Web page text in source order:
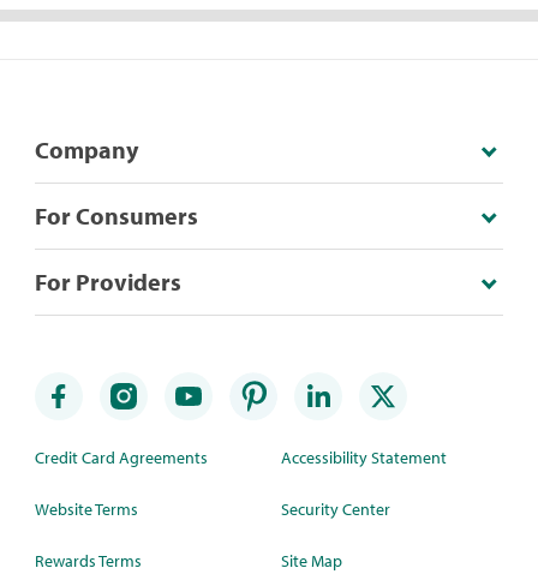
Company
For Consumers
For Providers
Credit Card Agreements
Website Terms
Rewards Terms
Accessibility Statement
Security Center
Site Map